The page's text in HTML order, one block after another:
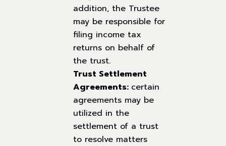
addition, the Trustee
may be responsible for
filing income tax
returns on behalf of
the trust.
Trust Settlement
Agreements: certain
agreements may be
utilized in the
settlement of a trust
to resolve matters